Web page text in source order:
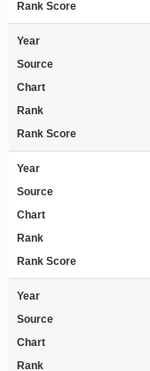
Rank Score
Year
Source
Chart
Rank
Rank Score
Year
Source
Chart
Rank
Rank Score
Year
Source
Chart
Rank